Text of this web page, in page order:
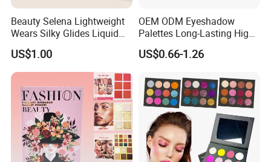
Beauty Selena Lightweight
Wears Silky Glides Liquid
Blush Makeup Wholesale
Cosmetics
US$1.00
OEM ODM Eyeshadow
Palettes Long-Lasting High
Intensity Own Logo
US$0.66-1.26